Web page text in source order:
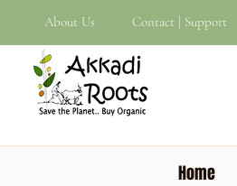
About Us Contact | Support
Home